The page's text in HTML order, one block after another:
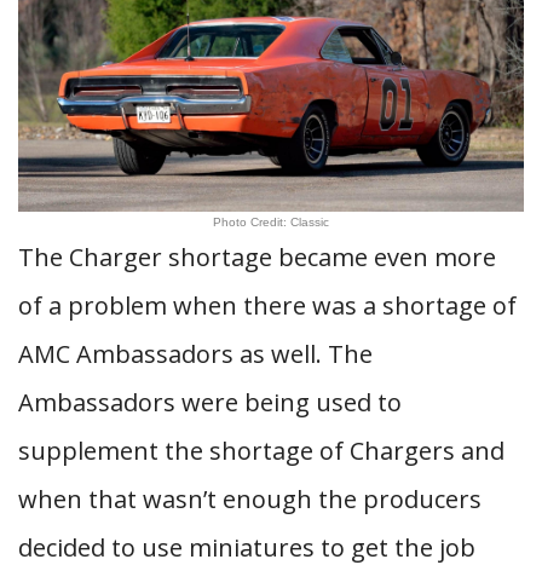
Photo Credit: Classic
The Charger shortage became even more
of a problem when there was a shortage of
AMC Ambassadors as well. The
Ambassadors were being used to
supplement the shortage of Chargers and
when that wasn’t enough the producers
decided to use miniatures to get the job